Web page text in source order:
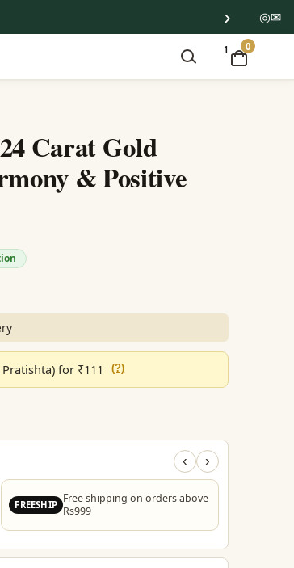
› ◎✉
1 0
Carat Gold
& Positive
for ₹111 (?)
‹ ›
FREESHIP Free shipping on orders above
Rs999